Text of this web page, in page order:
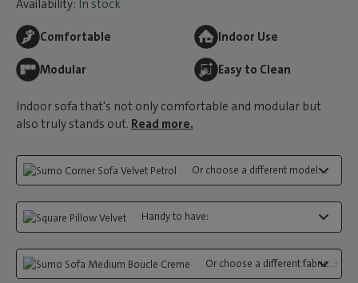
Availability: In stock
Comfortable Indoor Use
Modular Easy to Clean
Indoor sofa that's not only comfortable and modular but
also truly stands out. Read more.
Or choose a different model...:
Handy to have:
Or choose a different fabric...: